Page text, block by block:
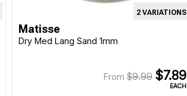
2 VARIATIONS
Matisse
Dry Med Lang Sand 1mm
From $9.99$7.89
EACH